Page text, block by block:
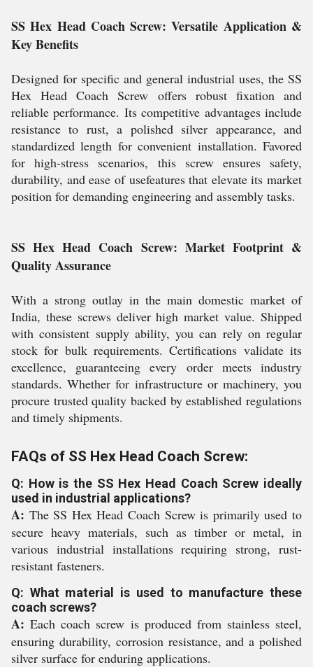
SS Hex Head Coach Screw: Versatile Application &
Key Benefits
Designed for specific and general industrial uses, the SS
Hex Head Coach Screw offers robust fixation and
reliable performance. Its competitive advantages include
resistance to rust, a polished silver appearance, and
standardized length for convenient installation. Favored
for high-stress scenarios, this screw ensures safety,
durability, and ease of usefeatures that elevate its market
position for demanding engineering and assembly tasks.
SS Hex Head Coach Screw: Market Footprint &
Quality Assurance
With a strong outlay in the main domestic market of
India, these screws deliver high market value. Shipped
with consistent supply ability, you can rely on regular
stock for bulk requirements. Certifications validate its
excellence, guaranteeing every order meets industry
standards. Whether for infrastructure or machinery, you
procure trusted quality backed by established regulations
and timely shipments.
FAQs of SS Hex Head Coach Screw:
Q: How is the SS Hex Head Coach Screw ideally
used in industrial applications?
A: The SS Hex Head Coach Screw is primarily used to
secure heavy materials, such as timber or metal, in
various industrial installations requiring strong, rust-
resistant fasteners.
Q: What material is used to manufacture these
coach screws?
A: Each coach screw is produced from stainless steel,
ensuring durability, corrosion resistance, and a polished
silver surface for enduring applications.